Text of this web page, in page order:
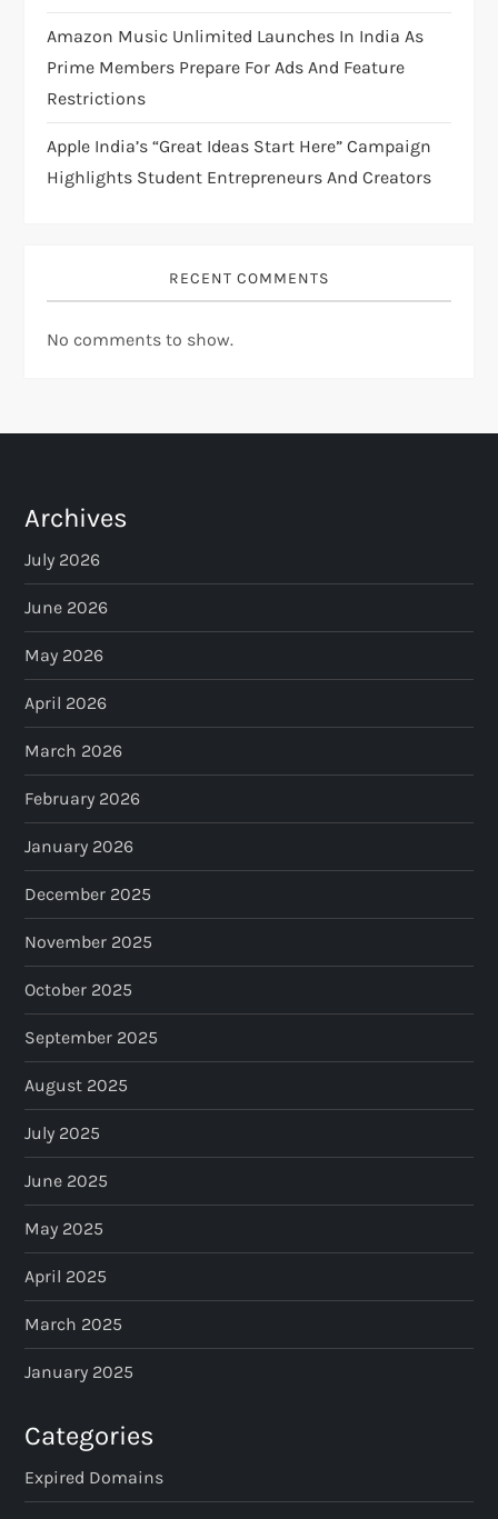
Amazon Music Unlimited Launches In India As
Prime Members Prepare For Ads And Feature
Restrictions
Apple India’s “Great Ideas Start Here” Campaign
Highlights Student Entrepreneurs And Creators
RECENT COMMENTS
No comments to show.
Archives
July 2026
June 2026
May 2026
April 2026
March 2026
February 2026
January 2026
December 2025
November 2025
October 2025
September 2025
August 2025
July 2025
June 2025
May 2025
April 2025
March 2025
January 2025
Categories
Expired Domains